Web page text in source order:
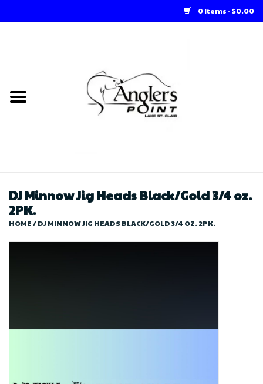
0 Items - $0.00
Loft Rentals
Store
DJ Minnow Jig Heads Black/Gold 3/4 oz.
2PK.
HOME/DJ MINNOW JIG HEADS BLACK/GOLD 3/4 OZ. 2PK.